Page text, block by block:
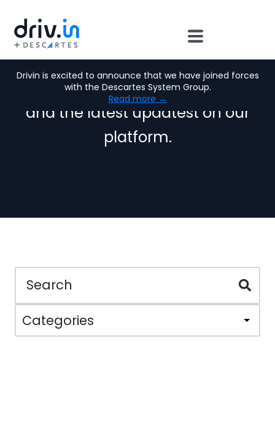
Drivin is excited to announce that we have joined forces
with the Descartes System Group.
Read more →
Drivin News:
Find out more about our news
and the latest updatest on our
platform.
Categories